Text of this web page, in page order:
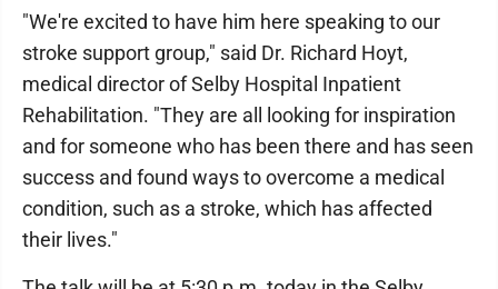
"We're excited to have him here speaking to our
stroke support group," said Dr. Richard Hoyt,
medical director of Selby Hospital Inpatient
Rehabilitation. "They are all looking for inspiration
and for someone who has been there and has seen
success and found ways to overcome a medical
condition, such as a stroke, which has affected
their lives."